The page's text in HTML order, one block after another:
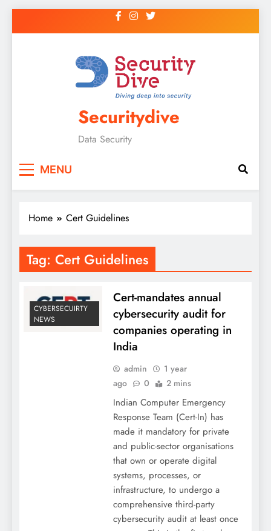
Securitydive
Data Security
MENU
Home Cert Guidelines
Tag: Cert Guidelines
CYBERSECUIRTY
NEWS
Cert-mandates annual
cybersecurity audit for
companies operating in
India
admin
1 year
ago
0 2 mins
Indian Computer Emergency
Response Team (Cert-In) has
made it mandatory for private
and public-sector organisations
that own or operate digital
systems, processes, or
infrastructure, to undergo a
comprehensive third-party
cybersecurity audit at least once